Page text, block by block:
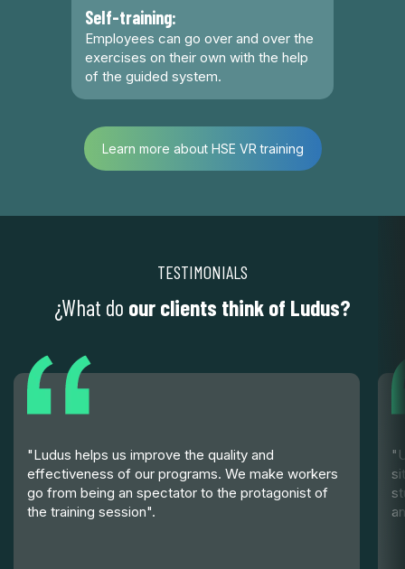
Self-training:
Employees can go over and over the
exercises on their own with the help
of the guided system.
Learn more about HSE VR training
TESTIMONIALS
¿What do our clients think of Ludus?
"Ludus helps us improve the quality and
effectiveness of our programs. We make workers
go from being an spectator to the protagonist of
the training session".